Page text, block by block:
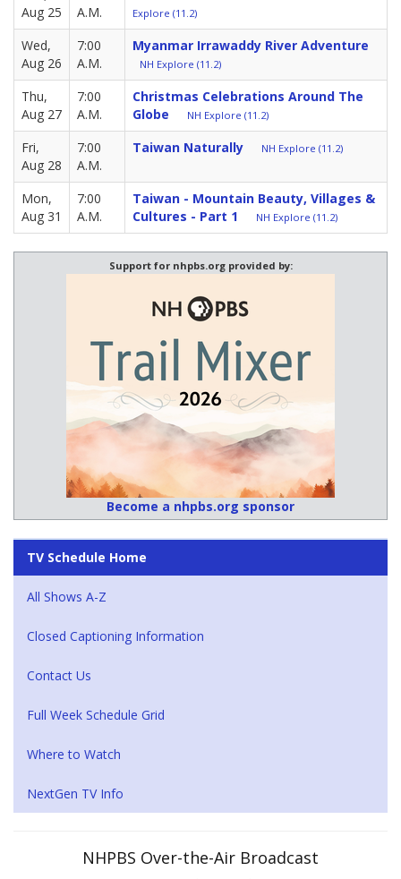
Aug 25
A.M.
Explore (11.2)
Wed,
Aug 26
7:00
A.M.
Myanmar Irrawaddy River Adventure
NH Explore (11.2)
Thu,
Aug 27
7:00
A.M.
Christmas Celebrations Around The
Globe
NH Explore (11.2)
Fri,
Aug 28
7:00
A.M.
Taiwan Naturally NH Explore (11.2)
Mon,
Aug 31
7:00
A.M.
Taiwan - Mountain Beauty, Villages &
Cultures - Part 1
NH Explore (11.2)
Support for nhpbs.org provided by:
Become a nhpbs.org sponsor
TV Schedule Home
All Shows A-Z
Closed Captioning Information
Contact Us
Full Week Schedule Grid
Where to Watch
NextGen TV Info
NHPBS Over-the-Air Broadcast